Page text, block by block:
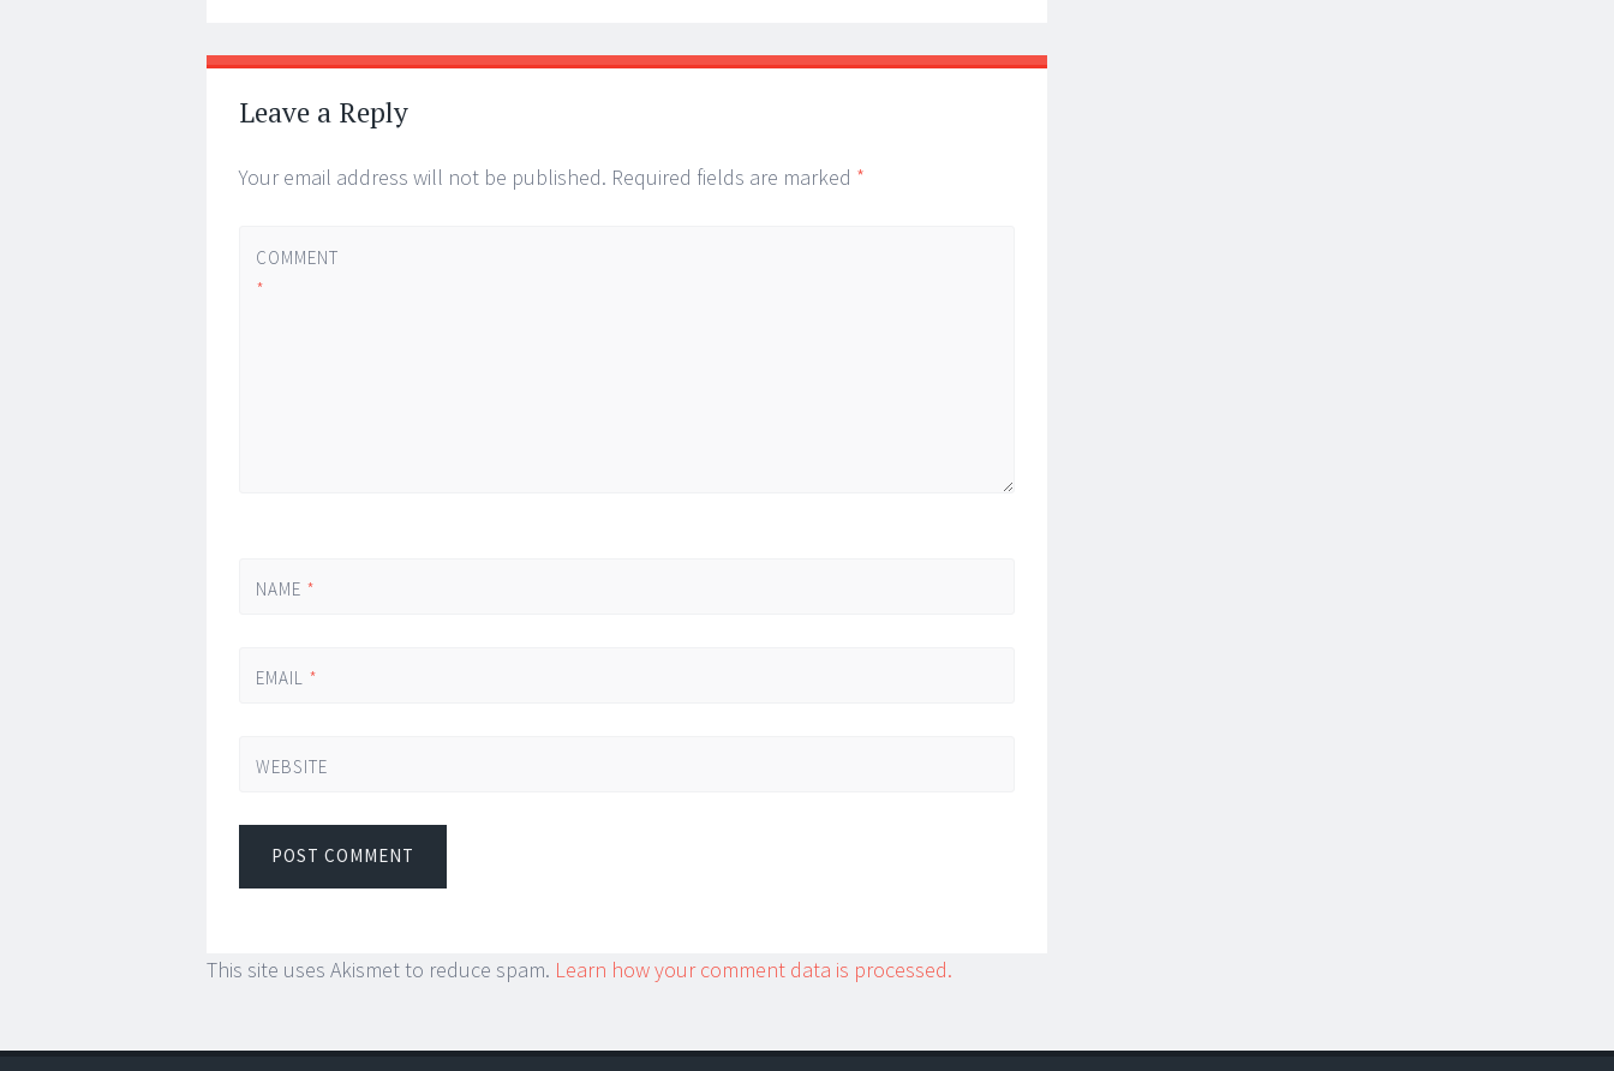
Leave a Reply
Your email address will not be published. Required fields are marked *
COMMENT
*
NAME *
EMAIL *
WEBSITE
This site uses Akismet to reduce spam. Learn how your comment data is processed.